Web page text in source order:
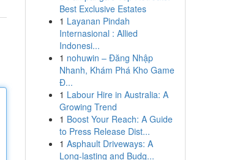
Best Exclusive Estates
1 Layanan Pindah
Internasional : Allied
Indonesi...
1 nohuwin – Đăng Nhập
Nhanh, Khám Phá Kho Game
Đ...
1 Labour Hire in Australia: A
Growing Trend
1 Boost Your Reach: A Guide
to Press Release Dist...
1 Asphault Driveways: A
Long-lasting and Budg...